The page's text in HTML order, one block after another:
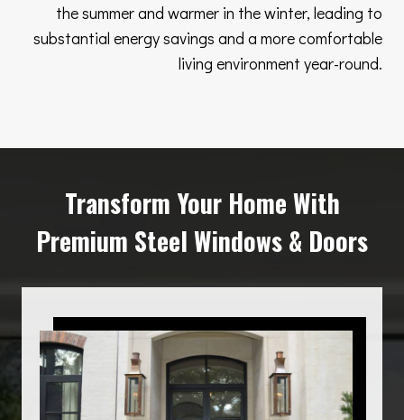
the summer and warmer in the winter, leading to
substantial energy savings and a more comfortable
living environment year-round.
Transform Your Home With
Premium Steel Windows & Doors